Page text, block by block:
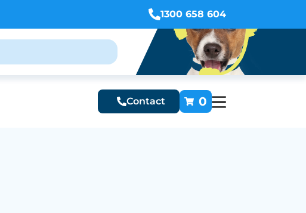
1300 658 604
Contact 0